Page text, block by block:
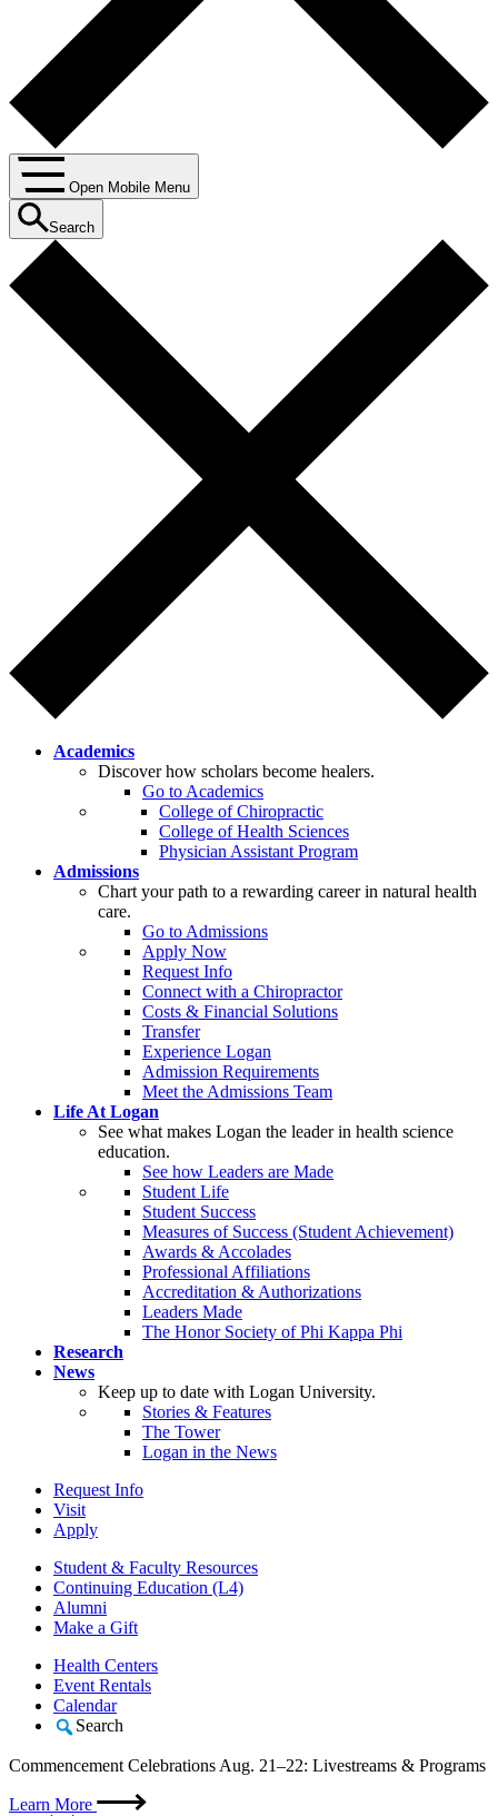
Open Mobile Menu
Search
Academics
Discover how scholars become healers.
Go to Academics
College of Chiropractic
College of Health Sciences
Physician Assistant Program
Admissions
Chart your path to a rewarding career in natural health
care.
Go to Admissions
Apply Now
Request Info
Connect with a Chiropractor
Costs & Financial Solutions
Transfer
Experience Logan
Admission Requirements
Meet the Admissions Team
Life At Logan
See what makes Logan the leader in health science
education.
See how Leaders are Made
Student Life
Student Success
Measures of Success (Student Achievement)
Awards & Accolades
Professional Affiliations
Accreditation & Authorizations
Leaders Made
The Honor Society of Phi Kappa Phi
Research
News
Keep up to date with Logan University.
Stories & Features
The Tower
Logan in the News
Request Info
Visit
Apply
Student & Faculty Resources
Continuing Education (L4)
Alumni
Make a Gift
Health Centers
Event Rentals
Calendar
Search
Commencement Celebrations Aug. 21–22: Livestreams & Programs
Learn More